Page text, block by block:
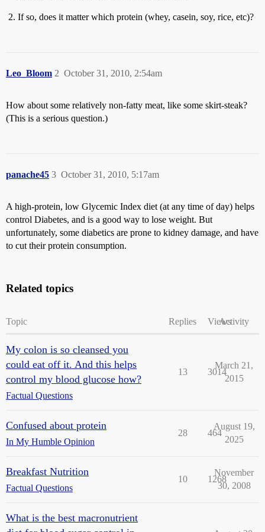
If so, does it matter which protein (whey, casein, soy, rice, etc)?
Leo_Bloom October 31, 2010, 2:54am
2
How about some relatively non-fatty meat, like some skirt-steak?
(This is a serious question.)
panache45 October 31, 2010, 5:17am
3
A high-protein, low Glycemic Index diet (at any time of day) helps
control Diabetes, and is a good way to lose weight. But
unfortunately, some diabetics are prone to kidney damage, and have
to cut their protein consumption.
Related topics
Topic Replies ViewsActivity
My colon is so cleansed you
could eat off it. And this helps
control my blood glucose how?
Factual Questions
13 3014
March 21,
2015
Confused about protein
In My Humble Opinion
28 464
August 19,
2025
Breakfast Nutrition
Factual Questions
10 1268
November
30, 2008
What is the best macronutrient